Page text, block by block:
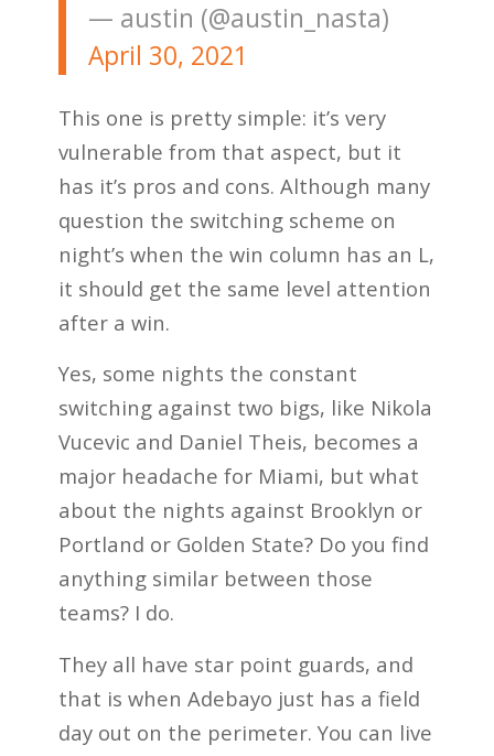
— austin (@austin_nasta)
April 30, 2021
This one is pretty simple: it’s very
vulnerable from that aspect, but it
has it’s pros and cons. Although many
question the switching scheme on
night’s when the win column has an L,
it should get the same level attention
after a win.
Yes, some nights the constant
switching against two bigs, like Nikola
Vucevic and Daniel Theis, becomes a
major headache for Miami, but what
about the nights against Brooklyn or
Portland or Golden State? Do you find
anything similar between those
teams? I do.
They all have star point guards, and
that is when Adebayo just has a field
day out on the perimeter. You can live